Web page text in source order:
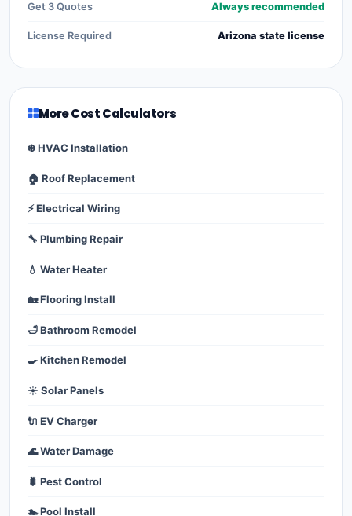
Get 3 Quotes Always recommended
License Required Arizona state license
More Cost Calculators
❄️ HVAC Installation
🏠 Roof Replacement
⚡ Electrical Wiring
🔧 Plumbing Repair
💧 Water Heater
🏡 Flooring Install
🛁 Bathroom Remodel
🍳 Kitchen Remodel
☀️ Solar Panels
🔌 EV Charger
🌊 Water Damage
🐛 Pest Control
🏊 Pool Install